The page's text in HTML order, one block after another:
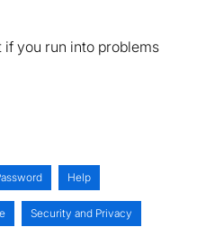
you run into problems
Help
Security and Privacy